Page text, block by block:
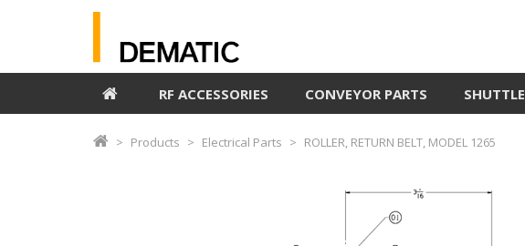
RF ACCESSORIES CONVEYOR PARTS SHUTTLE
Products Electrical Parts ROLLER, RETURN BELT, MODEL 1265